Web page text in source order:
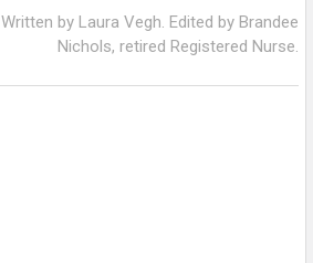
Written by Laura Vegh. Edited by Brandee
Nichols, retired Registered Nurse.